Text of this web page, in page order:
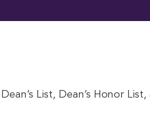
List, Dean’s Honor